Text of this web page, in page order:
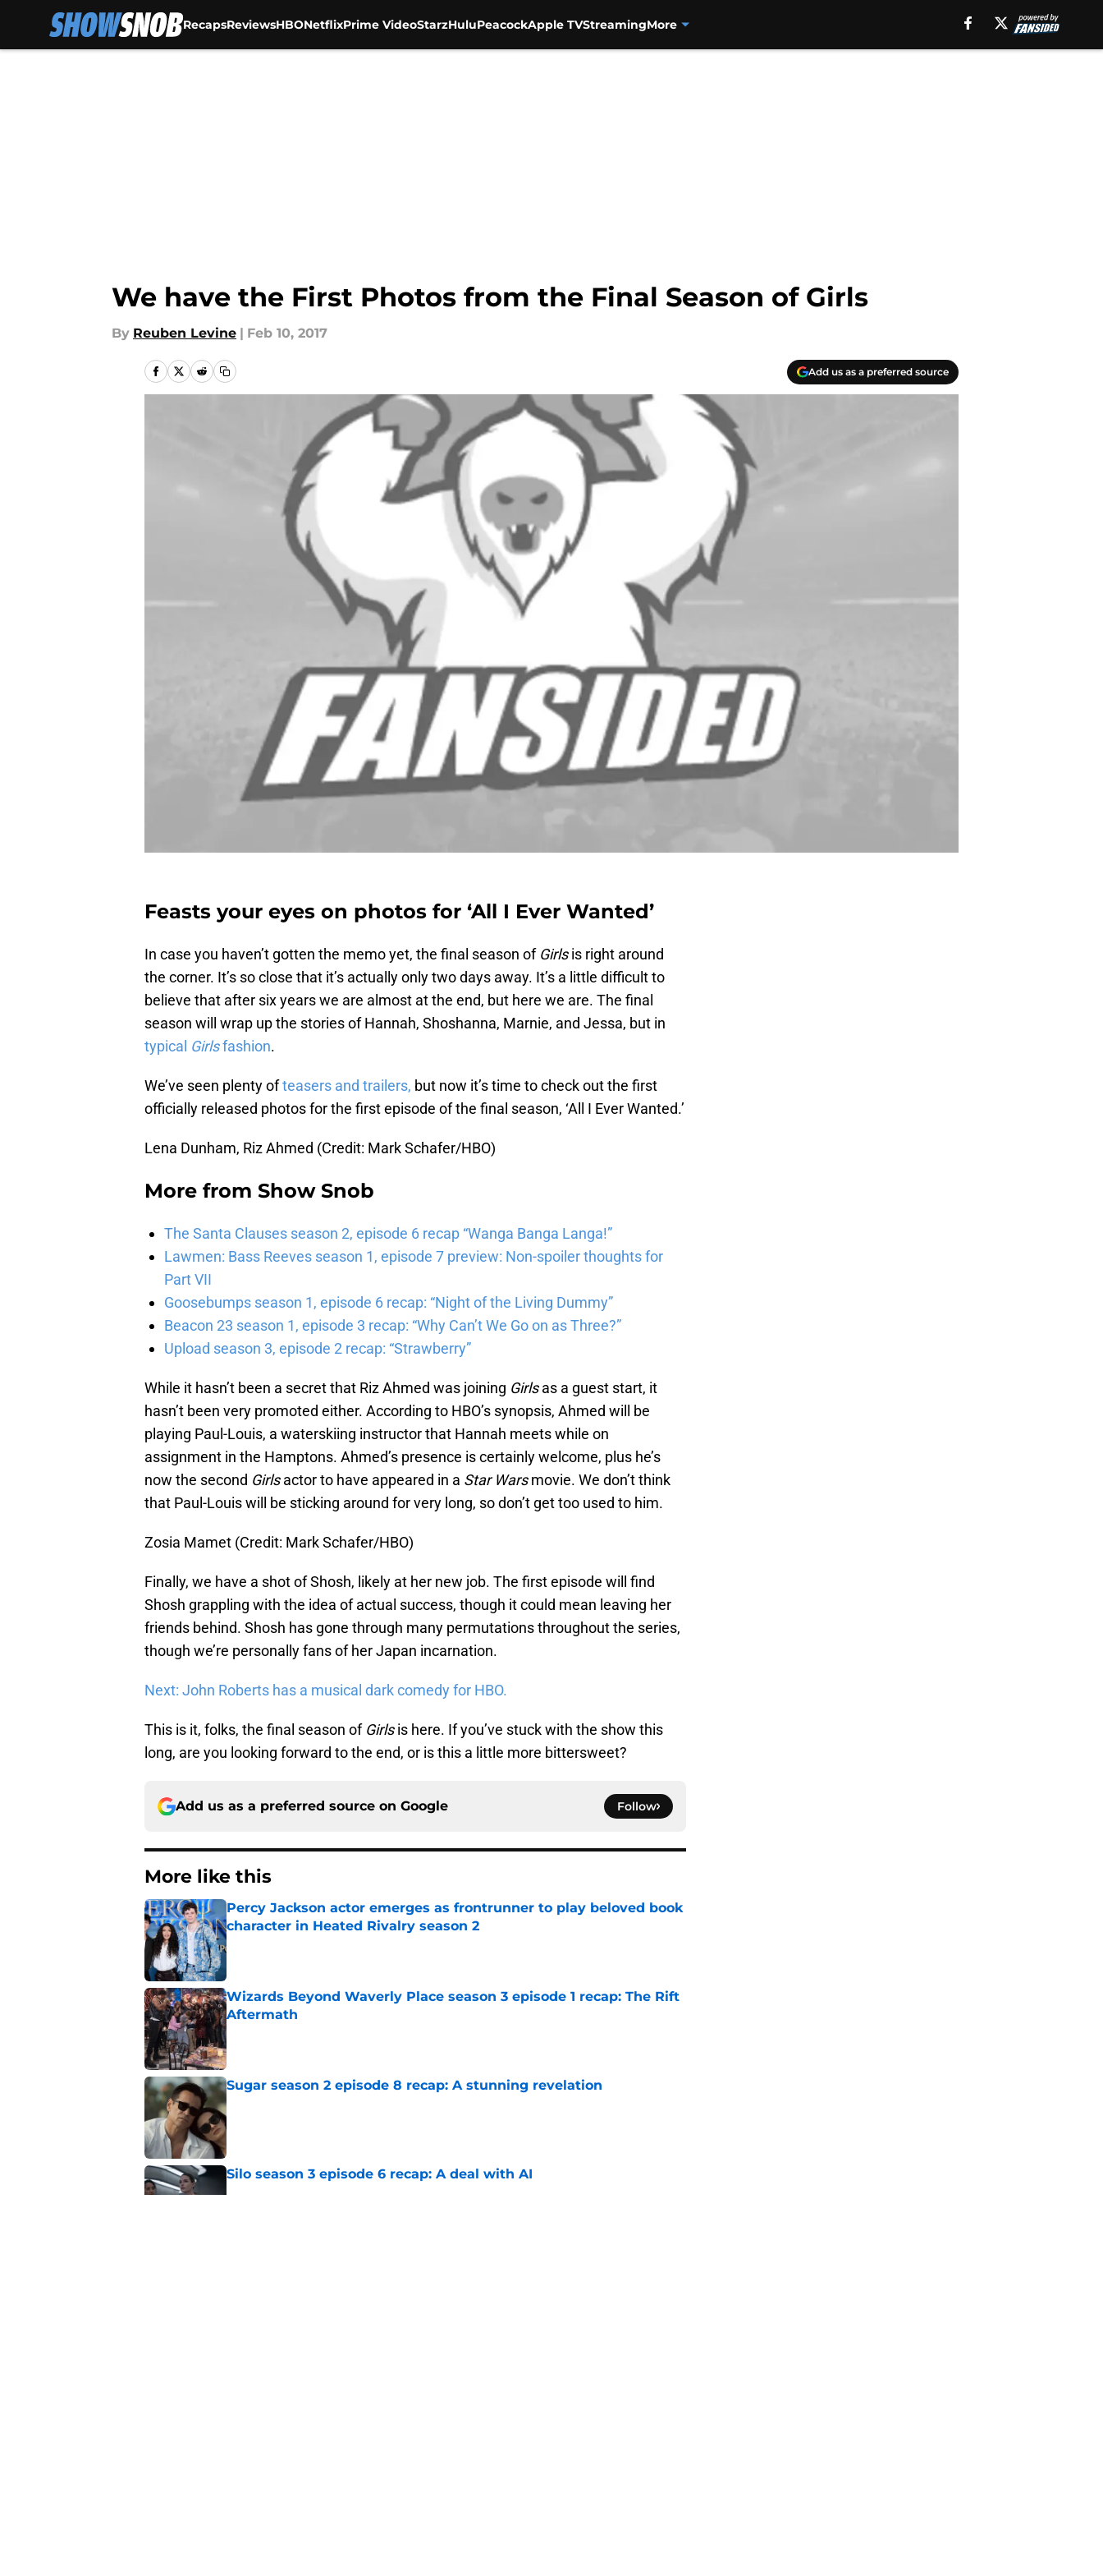
RecapsReviewsHBONetflixPrime VideoStarzHuluPeacockApple TVStreamingMore
We have the First Photos from the Final Season of Girls
By Reuben Levine | Feb 10, 2017
Add us as a preferred source
Feasts your eyes on photos for ‘All I Ever Wanted’
In case you haven’t gotten the memo yet, the final season of Girlsis right around
the corner. It’s so close that it’s actually only two days away. It’s a little difficult to
believe that after six years we are almost at the end, but here we are. The final
season will wrap up the stories of Hannah, Shoshanna, Marnie, and Jessa, but in
typical Girlsfashion.
We’ve seen plenty ofteasers and trailers, but now it’s time to check out the first
officially released photos for the first episode of the final season, ‘All I Ever Wanted.’
Lena Dunham, Riz Ahmed (Credit: Mark Schafer/HBO)
More from Show Snob
The Santa Clauses season 2, episode 6 recap “Wanga Banga Langa!”
Lawmen: Bass Reeves season 1, episode 7 preview: Non-spoiler thoughts for
Part VII
Goosebumps season 1, episode 6 recap: “Night of the Living Dummy”
Beacon 23 season 1, episode 3 recap: “Why Can’t We Go on as Three?”
Upload season 3, episode 2 recap: “Strawberry”
While it hasn’t been a secret that Riz Ahmed was joining Girlsas a guest start, it
hasn’t been very promoted either. According to HBO’s synopsis, Ahmed will be
playing Paul-Louis, a waterskiing instructor that Hannah meets while on
assignment in the Hamptons. Ahmed’s presence is certainly welcome, plus he’s
now the second Girlsactor to have appeared in a Star Warsmovie. We don’t think
that Paul-Louis will be sticking around for very long, so don’t get too used to him.
Zosia Mamet (Credit: Mark Schafer/HBO)
Finally, we have a shot of Shosh, likely at her new job. The first episode will find
Shosh grappling with the idea of actual success, though it could mean leaving her
friends behind. Shosh has gone through many permutations throughout the series,
though we’re personally fans of her Japan incarnation.
Next: John Roberts has a musical dark comedy for HBO.
This is it, folks, the final season of Girlsis here. If you’ve stuck with the show this
long, are you looking forward to the end, or is this a little more bittersweet?
Add us as a preferred source on Google Follow
More like this
Percy Jackson actor emerges as frontrunner to play beloved book
character in Heated Rivalry season 2
Published by on Invalid Date
Wizards Beyond Waverly Place season 3 episode 1 recap: The Rift
Aftermath
Published by on Invalid Date
Sugar season 2 episode 8 recap: A stunning revelation
Published by on Invalid Date
Silo season 3 episode 6 recap: A deal with AI